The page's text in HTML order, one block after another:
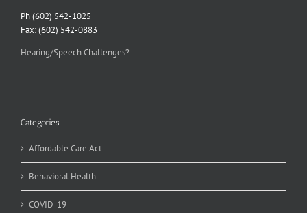
Ph (602) 542-1025
Fax: (602) 542-0883
Hearing/Speech Challenges?
Categories
Affordable Care Act
Behavioral Health
COVID-19